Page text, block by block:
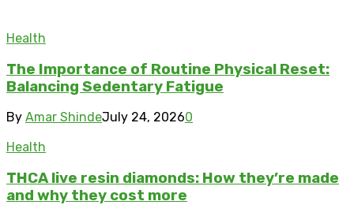
Health
The Importance of Routine Physical Reset:
Balancing Sedentary Fatigue
By Amar ShindeJuly 24, 20260
Health
THCA live resin diamonds: How they’re made
and why they cost more